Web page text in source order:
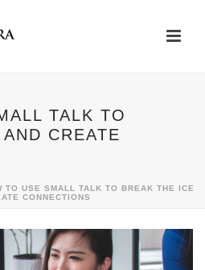
TALK TO
CREATE
TO USE SMALL TALK TO BREAK THE ICE
CONNECTIONS